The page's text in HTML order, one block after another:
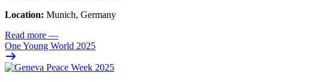
Location: Munich, Germany
Read more —
One Young World 2025